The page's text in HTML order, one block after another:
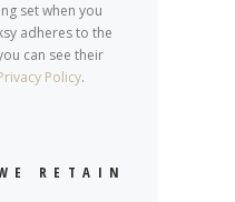
set when you
adheres to the
can see their
Policy.
RETAIN